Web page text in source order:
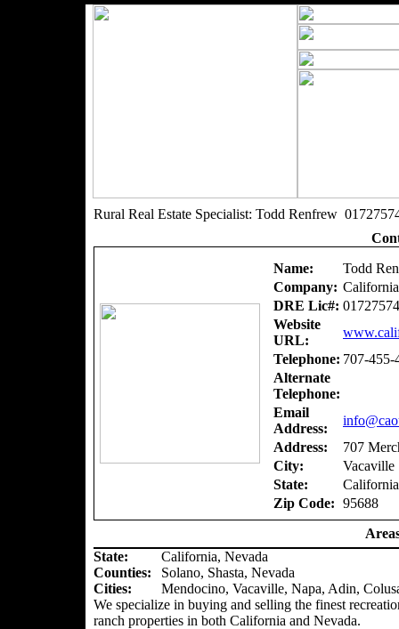
Rural Real Estate Specialist: Todd Renfrew
Name:
Todd
Company:
DRE Lic#: 01727574
Website
URL:
Telephone: 707-455-
Alternate
Telephone:
Email
Address:
Address:
707
City:
Vacaville
State:
California
Zip Code: 95688
State:
California, Nevada
Counties:
Solano, Shasta, Nevada
Cities:
Mendocino, Vacaville, Napa, Adin,
We specialize in buying and selling the finest
ranch properties in both California and Nevada.